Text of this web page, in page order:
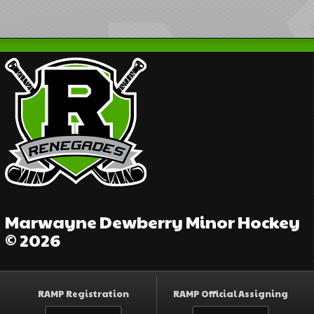
Marwayne Dewberry Minor Hockey
© 2026
RAMP Registration RAMP Official Assigning